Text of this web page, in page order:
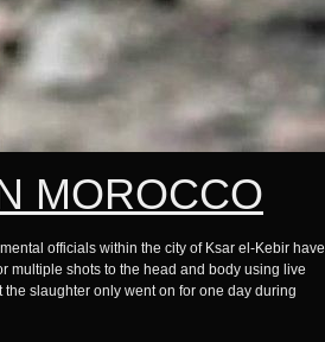
MOROCCO
officials within the city of Ksar el-Kebir have
multiple shots to the head and body using live
slaughter only went on for one day during